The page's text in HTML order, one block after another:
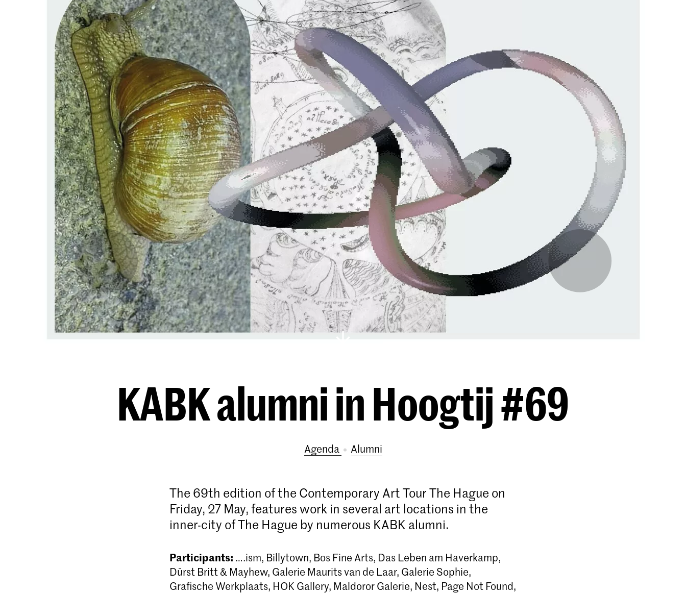
KABK alumni in Hoogtij #69
Agenda alumni
The 69th edition of the Contemporary Art Tour The Hague on
Friday, 27 May, features work in several art locations in the
inner-city of The Hague by numerous KABK alumni.
Participants: ….ism, Billytown, Bos Fine Arts, Das Leben am Haverkamp,
Dürst Britt & Mayhew, Galerie Maurits van de Laar, Galerie Sophie,
Grafische Werkplaats, HOK Gallery, Maldoror Galerie, Nest, Page Not Found,